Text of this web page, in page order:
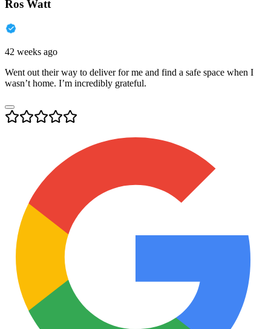
Ros Watt
42 weeks ago
Went out their way to deliver for me and find a safe space when I
wasn’t home. I’m incredibly grateful.